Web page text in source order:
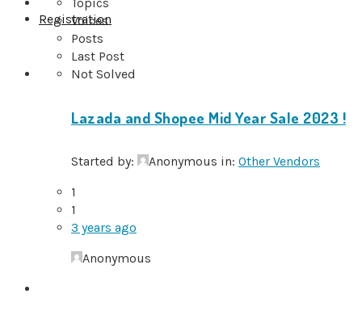
Registration
Voices
Posts
Last Post
Not Solved
Lazada and Shopee Mid Year Sale 2023 !
Started by: Anonymous in: Other Vendors
1
1
3 years ago
Anonymous